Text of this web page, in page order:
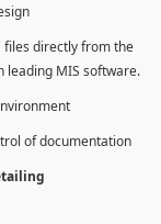
files directly from the
leading MIS software.
of documentation